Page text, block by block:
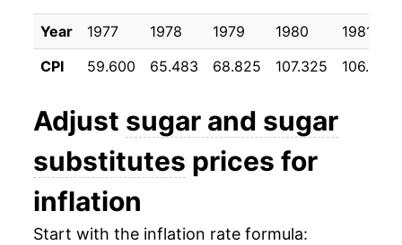
2001 $23.68 2.29%
2002 $24.18 2.11%
2003 $24.61 1.76%
2004 $24.80
2005
2006 $27.68 9.95%
Year 1977 1978 1979 1980
1981
CPI
59.600 65.483 68.825 107.325 106.858
Adjust sugar and sugar
substitutes prices for
inflation
Start with the inflation rate formula: